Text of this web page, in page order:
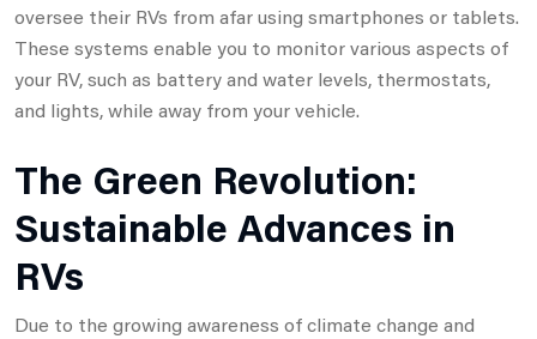
oversee their RVs from afar using smartphones or tablets.
These systems enable you to monitor various aspects of
your RV, such as battery and water levels, thermostats,
and lights, while away from your vehicle.
The Green Revolution:
Sustainable Advances in
RVs
Due to the growing awareness of climate change and